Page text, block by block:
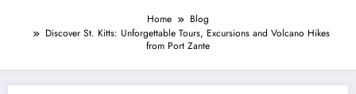
Home
Blog
Discover St. Kitts: Unforgettable Tours, Excursions and Volcano Hikes
from Port Zante